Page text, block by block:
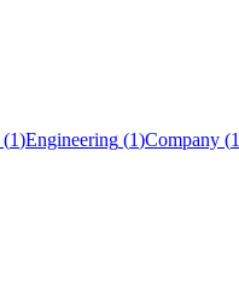
(1)Engineering (1)Company (1